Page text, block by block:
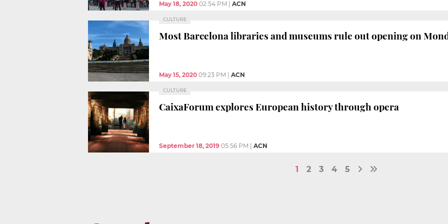
May 18, 2020 02:54 PM ACN
CULTURE
Most Barcelona libraries and museums rule out opening on
May 15, 2020 09:23 PM ACN
CULTURE
CaixaForum explores European history through opera
September 18, 2019 05:56 PM ACN
1 2 3 4 5